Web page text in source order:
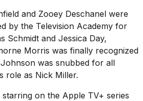
and Zooey Deschanel were
by the Television Academy for
Schmidt and Jessica Day,
Morris was finally recognized
was snubbed for all
role as Nick Miller.
on the Apple TV+ series